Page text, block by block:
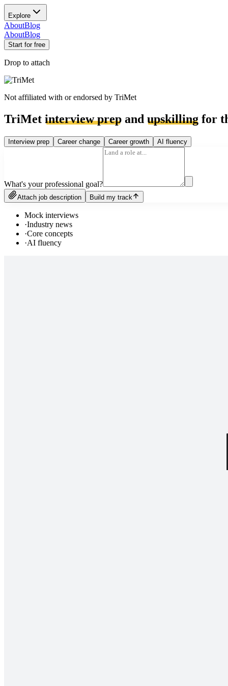
Explore
AboutBlog
AboutBlog
Start for free
Drop to attach
Not affiliated with or endorsed by TriMet
TriMet interview prep and upskilling for
Interview prep Career change Career growth AI fluency
What's your professional goal?
Attach job description Build my track
Mock interviews
·Industry news
·Core concepts
·AI fluency